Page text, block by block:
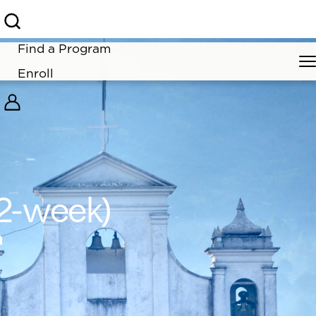
more.
Find a Program
Enroll
week)